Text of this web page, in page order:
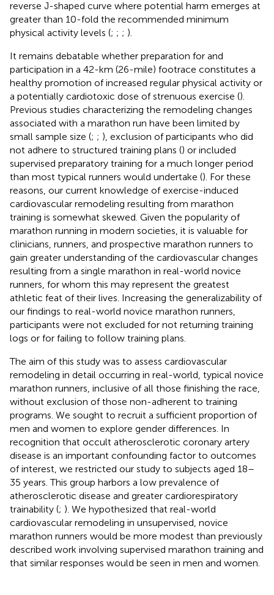
reverse J-shaped curve where potential harm emerges at
greater than 10-fold the recommended minimum
physical activity levels (; ; ; ).
It remains debatable whether preparation for and
participation in a 42-km (26-mile) footrace constitutes a
healthy promotion of increased regular physical activity or
a potentially cardiotoxic dose of strenuous exercise ().
Previous studies characterizing the remodeling changes
associated with a marathon run have been limited by
small sample size (; ; ), exclusion of participants who did
not adhere to structured training plans () or included
supervised preparatory training for a much longer period
than most typical runners would undertake (). For these
reasons, our current knowledge of exercise-induced
cardiovascular remodeling resulting from marathon
training is somewhat skewed. Given the popularity of
marathon running in modern societies, it is valuable for
clinicians, runners, and prospective marathon runners to
gain greater understanding of the cardiovascular changes
resulting from a single marathon in real-world novice
runners, for whom this may represent the greatest
athletic feat of their lives. Increasing the generalizability of
our findings to real-world novice marathon runners,
participants were not excluded for not returning training
logs or for failing to follow training plans.
The aim of this study was to assess cardiovascular
remodeling in detail occurring in real-world, typical novice
marathon runners, inclusive of all those finishing the race,
without exclusion of those non-adherent to training
programs. We sought to recruit a sufficient proportion of
men and women to explore gender differences. In
recognition that occult atherosclerotic coronary artery
disease is an important confounding factor to outcomes
of interest, we restricted our study to subjects aged 18–
35 years. This group harbors a low prevalence of
atherosclerotic disease and greater cardiorespiratory
trainability (; ). We hypothesized that real-world
cardiovascular remodeling in unsupervised, novice
marathon runners would be more modest than previously
described work involving supervised marathon training and
that similar responses would be seen in men and women.